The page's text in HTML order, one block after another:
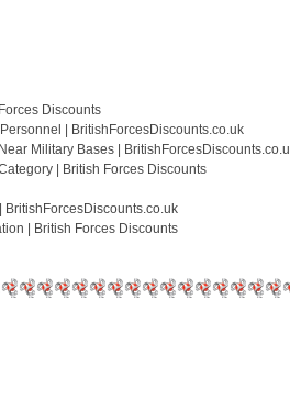
Discounts
| BritishForcesDiscounts.co.uk
Military Bases |
| British Forces Discounts
BritishForcesDiscounts.co.uk
| British Forces Discounts